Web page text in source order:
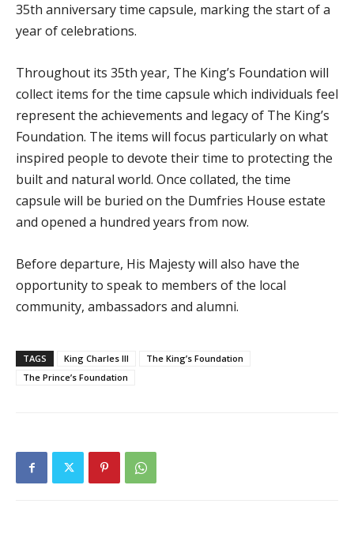
35th anniversary time capsule, marking the start of a
year of celebrations.
Throughout its 35th year, The King’s Foundation will
collect items for the time capsule which individuals feel
represent the achievements and legacy of The King’s
Foundation. The items will focus particularly on what
inspired people to devote their time to protecting the
built and natural world. Once collated, the time
capsule will be buried on the Dumfries House estate
and opened a hundred years from now.
Before departure, His Majesty will also have the
opportunity to speak to members of the local
community, ambassadors and alumni.
TAGS King Charles III
The King’s Foundation
The Prince’s Foundation